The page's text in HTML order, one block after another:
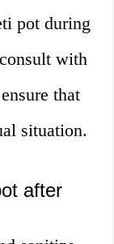
pot during
with
that
situation.
after